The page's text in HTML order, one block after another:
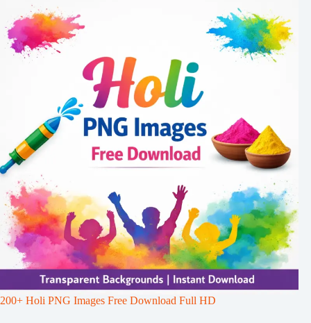
200+ Holi PNG Images Free Download Full HD